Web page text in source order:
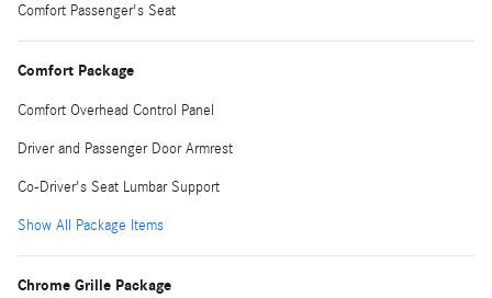
Comfort Passenger's Seat
Comfort Package
Comfort Overhead Control Panel
Driver and Passenger Door Armrest
Co-Driver's Seat Lumbar Support
Show All Package Items
Chrome Grille Package